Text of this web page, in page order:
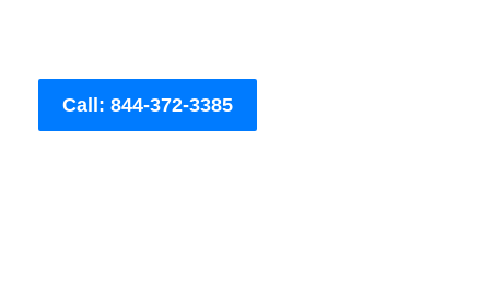
Call: 844-372-3385